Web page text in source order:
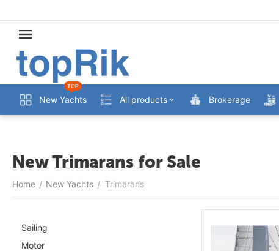
New Yachts
TOP
All products Brokerage
New Trimarans for Sale
Home / New Yachts / Trimarans
Sailing
Motor